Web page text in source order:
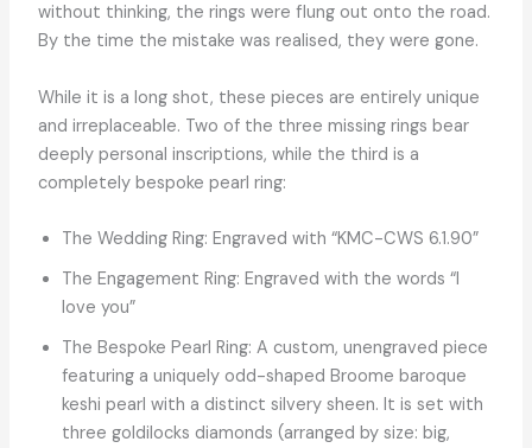
without thinking, the rings were flung out onto the road.
By the time the mistake was realised, they were gone.
While it is a long shot, these pieces are entirely unique
and irreplaceable. Two of the three missing rings bear
deeply personal inscriptions, while the third is a
completely bespoke pearl ring:
The Wedding Ring: Engraved with “KMC-CWS 6.1.90”
The Engagement Ring: Engraved with the words “I
love you”
The Bespoke Pearl Ring: A custom, unengraved piece
featuring a uniquely odd-shaped Broome baroque
keshi pearl with a distinct silvery sheen. It is set with
three goldilocks diamonds (arranged by size: big,